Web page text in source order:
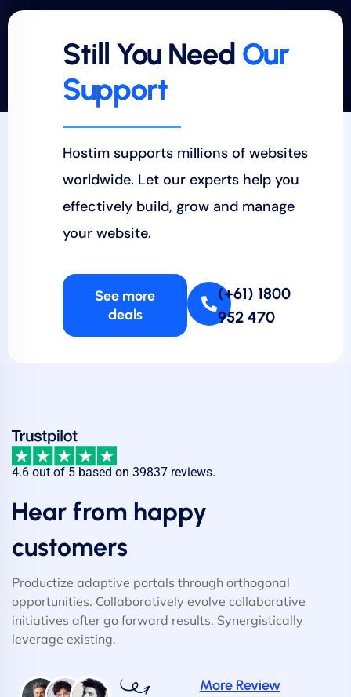
Still You Need Our
Support
Hostim supports millions of websites
worldwide. Let our experts help you
effectively build, grow and manage
your website.
See more
deals
(+61) 1800
952 470
4.6 out of 5 based on 39837 reviews.
Hear from happy
customers
Productize adaptive portals through orthogonal
opportunities. Collaboratively evolve collaborative
initiatives after go forward results. Synergistically
leverage existing.
More Review